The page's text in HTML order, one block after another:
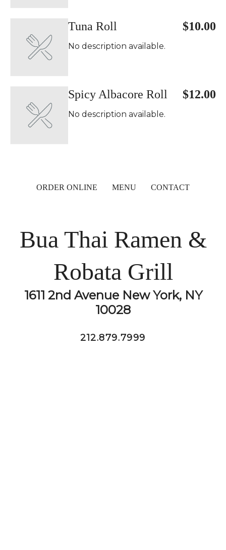
Tuna Roll $10.00
No description available.
Spicy Albacore Roll $12.00
No description available.
ORDER ONLINE MENU CONTACT
Bua Thai Ramen &
Robata Grill
1611 2nd Avenue New York, NY
10028
212.879.7999